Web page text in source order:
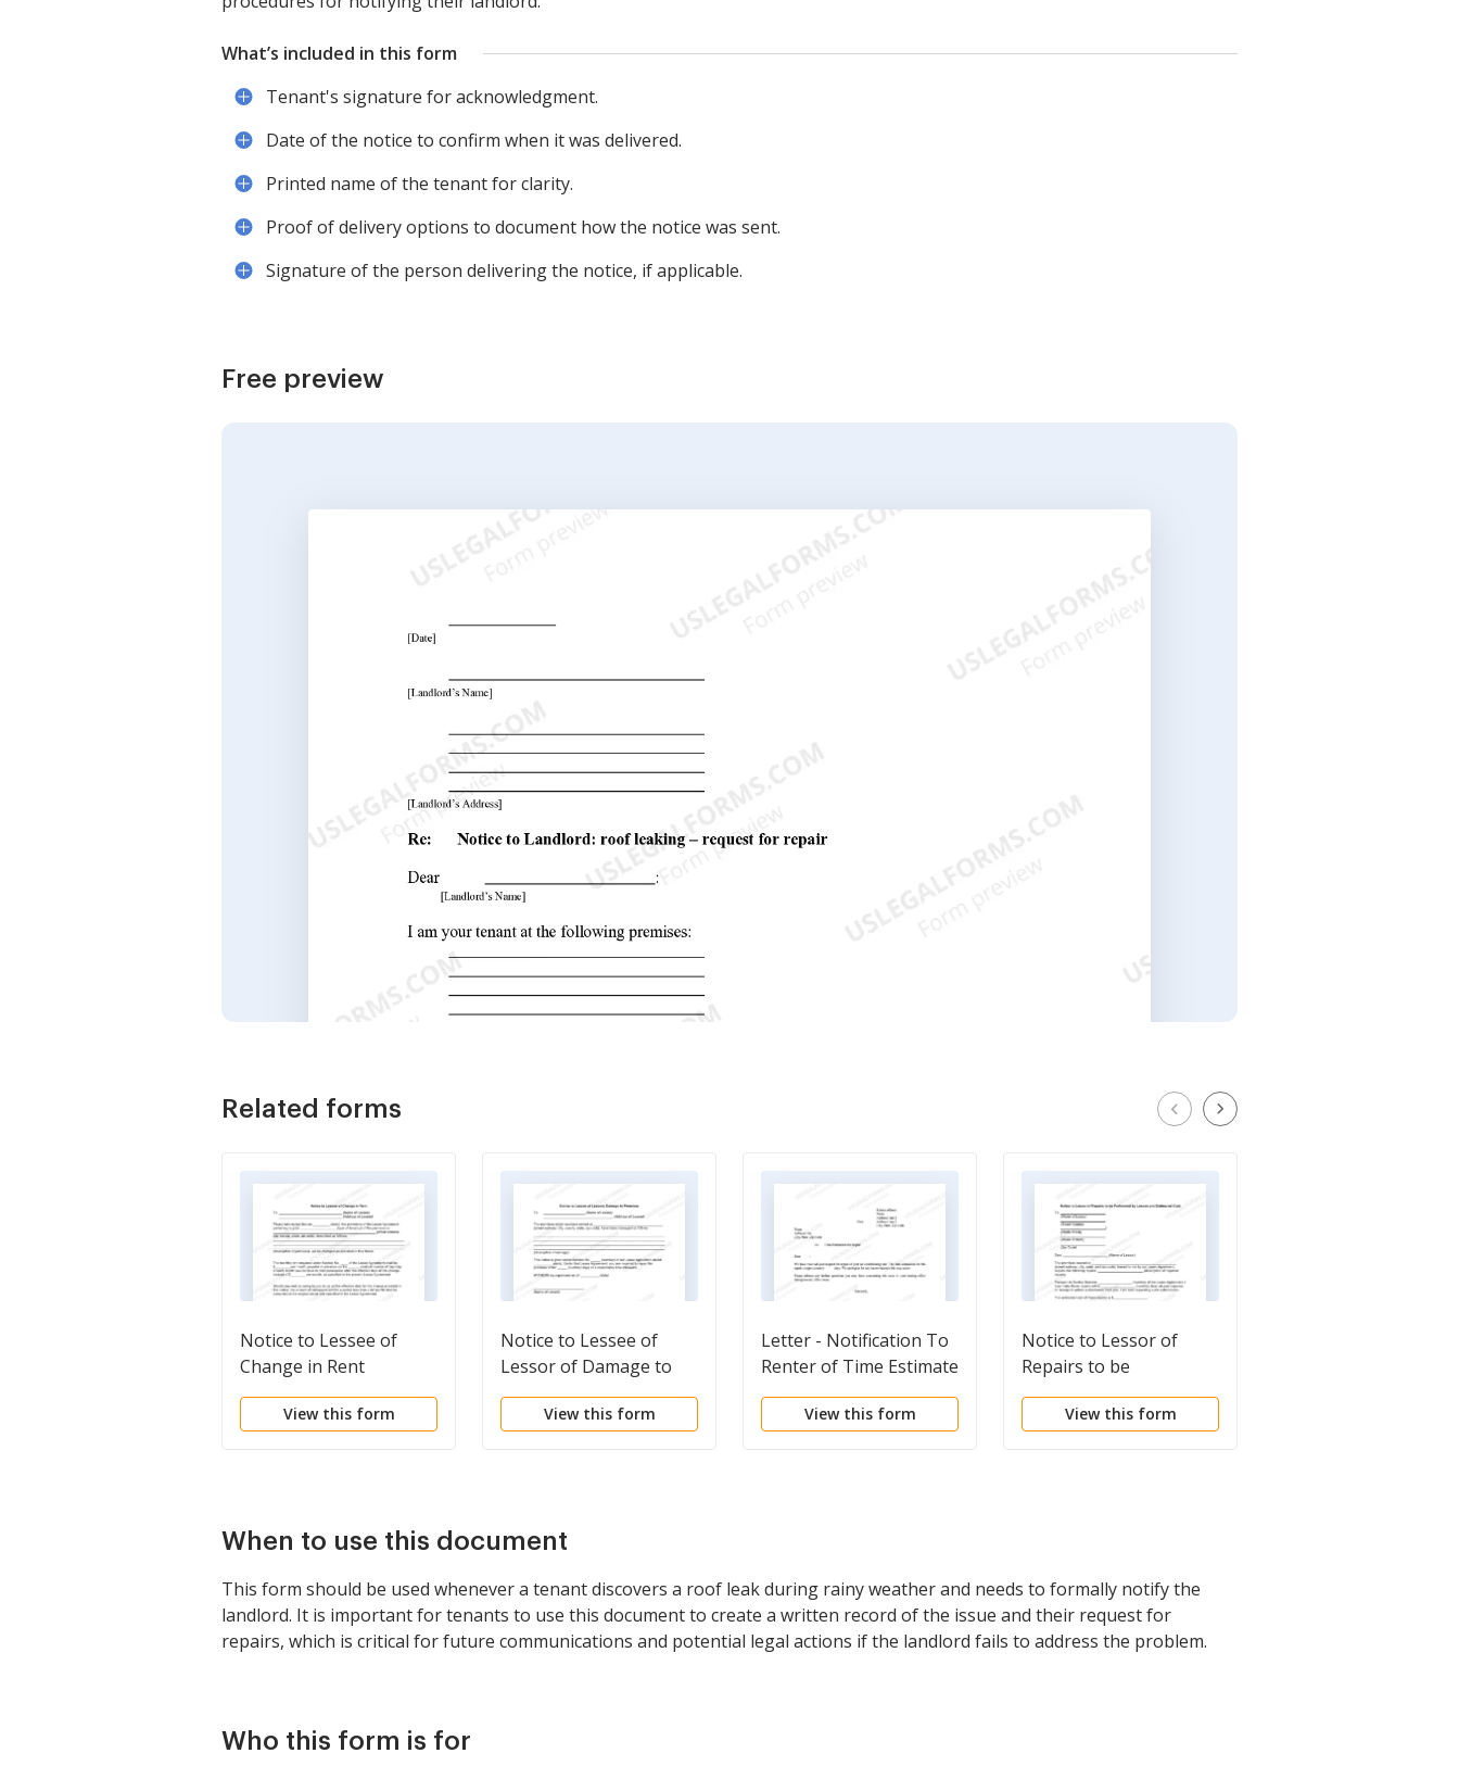
What’s included in this form
Tenant's signature for acknowledgment.
Date of the notice to confirm when it was delivered.
Printed name of the tenant for clarity.
Proof of delivery options to document how the notice was sent.
Signature of the person delivering the notice, if applicable.
Free preview
Related forms
Notice to Lessee of
Change in Rent
View this form
Notice to Lessee of
Lessor of Damage to
Premises
View this form
Letter - Notification To
Renter of Time Estimate
of Repair
View this form
Notice to Lessor of
Repairs to be
Performed by Lessee
and Estimated Cost
View this form
When to use this document
This form should be used whenever a tenant discovers a roof leak during rainy weather and needs to formally notify the
landlord. It is important for tenants to use this document to create a written record of the issue and their request for
repairs, which is critical for future communications and potential legal actions if the landlord fails to address the problem.
Who this form is for